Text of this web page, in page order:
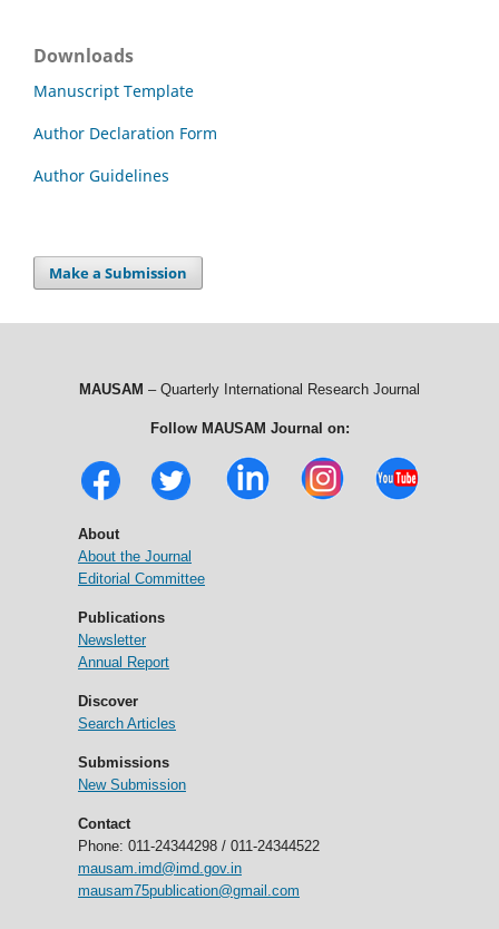
Downloads
Manuscript Template
Author Declaration Form
Author Guidelines
Make a Submission
MAUSAM – Quarterly International Research Journal
Follow MAUSAM Journal on:
About
About the Journal
Editorial Committee
Publications
Newsletter
Annual Report
Discover
Search Articles
Submissions
New Submission
Contact
Phone: 011-24344298 / 011-24344522
mausam.imd@imd.gov.in
mausam75publication@gmail.com